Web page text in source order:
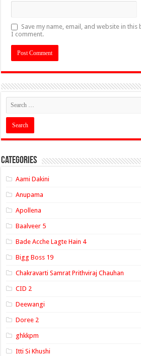
Save my name, email, and website in
I comment.
Categories
Aami Dakini
Anupama
Apollena
Baalveer 5
Bade Acche Lagte Hain 4
Bigg Boss 19
Chakravarti Samrat Prithviraj Chauhan
CID 2
Deewangi
Doree 2
ghkkpm
Itti Si Khushi